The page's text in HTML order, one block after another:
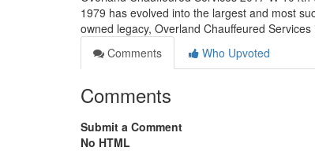
1979 has evolved into the largest and most
owned legacy, Overland Chauffeured
Comments
Who Upvoted
Comments
Submit a Comment
No HTML